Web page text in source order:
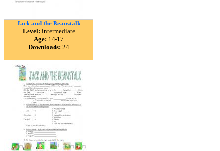
Jack and the Beanstalk
Level: intermediate
Age: 14-17
Downloads: 24